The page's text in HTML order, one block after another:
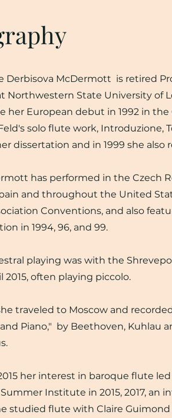
Derbisova McDermott is retired
Northwestern State University of
her European debut in 1992 in
solo flute work, Introduzione,
dissertation and in 1999 she
has performed in the Czech
and throughout the United
Conventions, and also
in 1994, 96, and 99.
playing was with the
2015, often playing piccolo.
traveled to Moscow and
Piano," by Beethoven, Kuhlau
her interest in baroque flute
Institute in 2015, 2017,
studied flute with Claire Guimond